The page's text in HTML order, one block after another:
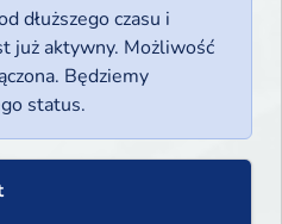
dłuższego czasu i
już aktywny. Możliwość
Będziemy
status.